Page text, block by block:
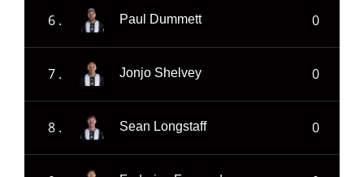
6 . Paul Dummett 0
7 . Jonjo Shelvey 0
8 . Sean Longstaff 0